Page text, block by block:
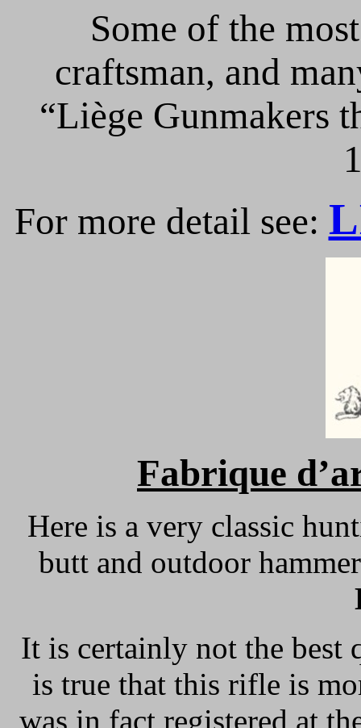
Some of the
craftsman, and
“Liège Gunmakers
For more detail see:
Fabrique
Here is a very classic
butt and outdoor
It is certainly not the
is true that this rifle is
was in fact registered at